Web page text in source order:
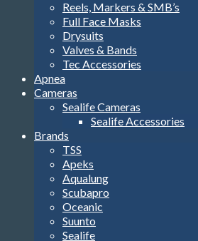
Reels, Markers & SMB’s
Full Face Masks
Drysuits
Valves & Bands
Tec Accessories
Apnea
Cameras
Sealife Cameras
Sealife Accessories
Brands
TSS
Apeks
Aqualung
Scubapro
Oceanic
Suunto
Sealife